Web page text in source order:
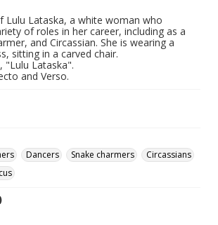
Lulu Lataska, a white woman who
of roles in her career, including as a
and Circassian. She is wearing a
sitting in a carved chair.
"Lulu Lataska".
and Verso.
Dancers Snake charmers
Circassians